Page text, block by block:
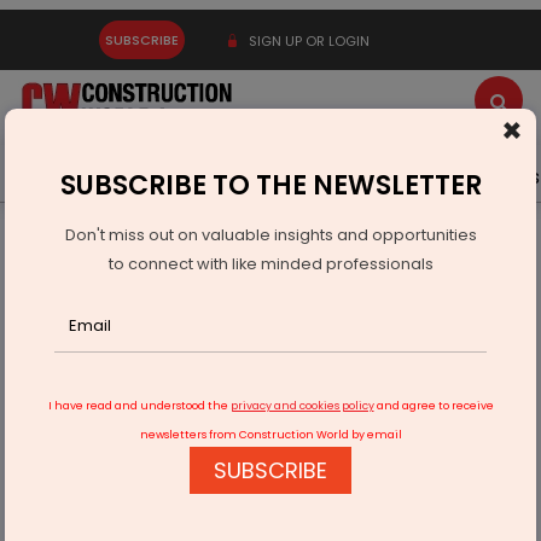
SUBSCRIBE SIGN UP OR LOGIN
Latest News Gold Events Advertise Videos
Real Estate
Interiors
Passion, perseverance and encouragement, the building
×
SUBSCRIBE TO THE NEWSLETTER
Don't miss out on valuable insights and opportunities
to connect with like minded professionals
I have read and understood the privacy and cookies policyand agree to receive
newsletters from Construction World by email
SUBSCRIBE